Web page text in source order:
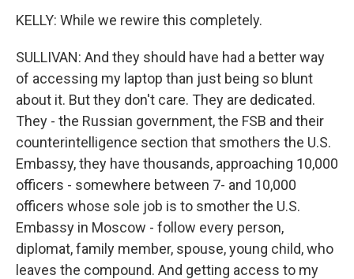
KELLY: While we rewire this completely.
SULLIVAN: And they should have had a better way
of accessing my laptop than just being so blunt
about it. But they don't care. They are dedicated.
They - the Russian government, the FSB and their
counterintelligence section that smothers the U.S.
Embassy, they have thousands, approaching 10,000
officers - somewhere between 7- and 10,000
officers whose sole job is to smother the U.S.
Embassy in Moscow - follow every person,
diplomat, family member, spouse, young child, who
leaves the compound. And getting access to my